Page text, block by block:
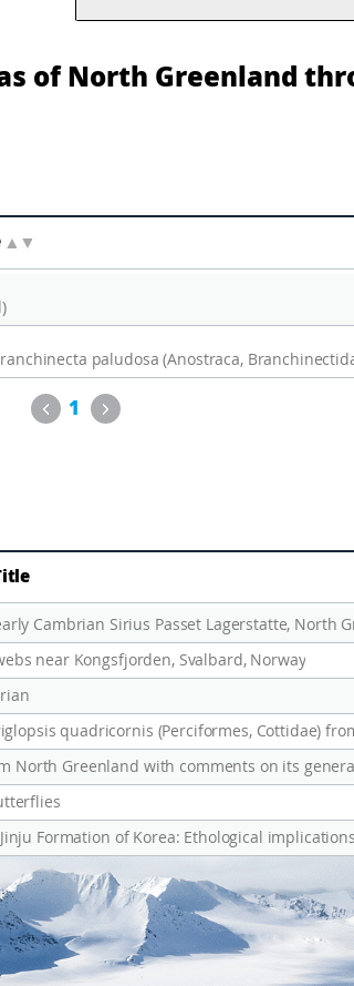
of North Greenland
▲
Previous
1 Next
Cambrian Sirius Passet Lagerstatte, North
near Kongsfjorden, Svalbard, Norway
Formation of Korea: Ethological